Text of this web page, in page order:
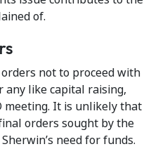
of.
not to proceed with
any like capital raising,
meeting. It is unlikely that
orders sought by the
need for funds.